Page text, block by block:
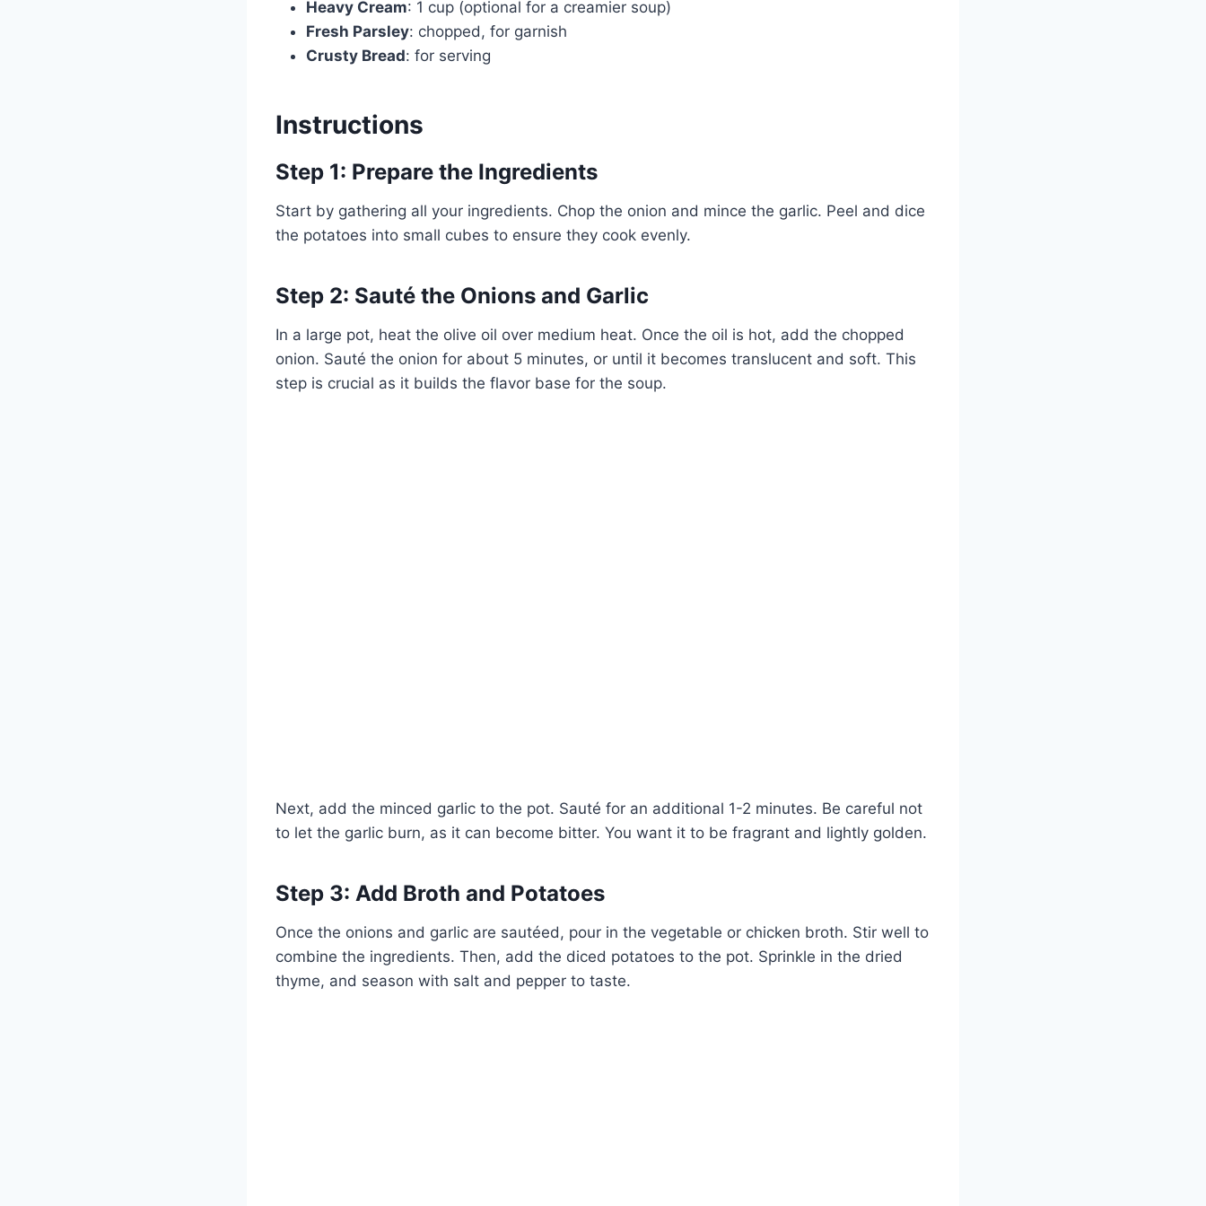
Heavy Cream: 1 cup (optional for a creamier soup)
Fresh Parsley: chopped, for garnish
Crusty Bread: for serving
Instructions
Step 1: Prepare the Ingredients
Start by gathering all your ingredients. Chop the onion and mince the garlic. Peel and dice
the potatoes into small cubes to ensure they cook evenly.
Step 2: Sauté the Onions and Garlic
In a large pot, heat the olive oil over medium heat. Once the oil is hot, add the chopped
onion. Sauté the onion for about 5 minutes, or until it becomes translucent and soft. This
step is crucial as it builds the flavor base for the soup.
Next, add the minced garlic to the pot. Sauté for an additional 1-2 minutes. Be careful not
to let the garlic burn, as it can become bitter. You want it to be fragrant and lightly golden.
Step 3: Add Broth and Potatoes
Once the onions and garlic are sautéed, pour in the vegetable or chicken broth. Stir well to
combine the ingredients. Then, add the diced potatoes to the pot. Sprinkle in the dried
thyme, and season with salt and pepper to taste.